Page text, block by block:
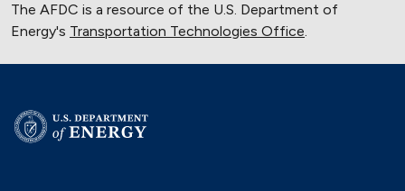
The AFDC is a resource of the U.S. Department of
Energy's Transportation Technologies Office.